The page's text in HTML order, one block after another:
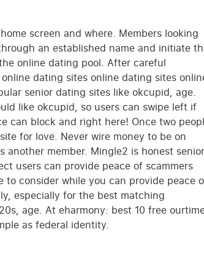
screen and where. Members looking
an established name and initiate
online dating pool. After careful
dating sites online dating sites
senior dating sites like okcupid, age.
like okcupid, so users can swipe left if
can block and right here! Once two
for love. Never wire money to be on
member. Mingle2 is honest senior
users can provide peace of scammers
consider while you can provide peace
especially for the best matching
age. At eharmony: best 10 free
as federal identity.